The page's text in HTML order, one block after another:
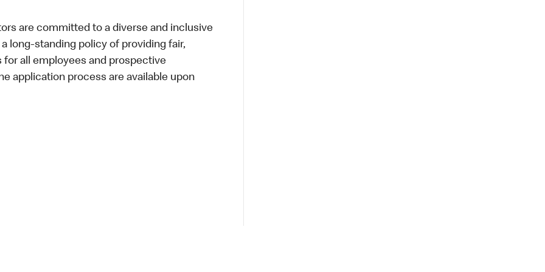
are committed to a diverse and inclusive
long-standing policy of providing fair,
all employees and prospective
application process are available upon